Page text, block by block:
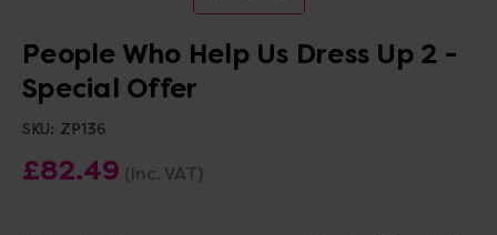
People Who Help Us Dress Up 2 -
Special Offer
SKU: ZP136
£82.49 (Inc. VAT)